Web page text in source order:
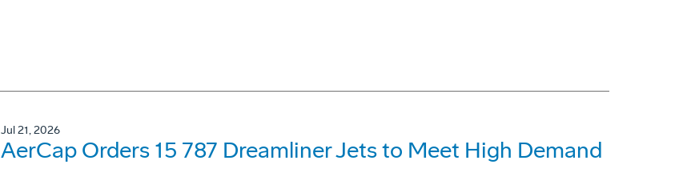
Jul 21, 2026
AerCap Orders 15 787 Dreamliner Jets to Meet High Demand